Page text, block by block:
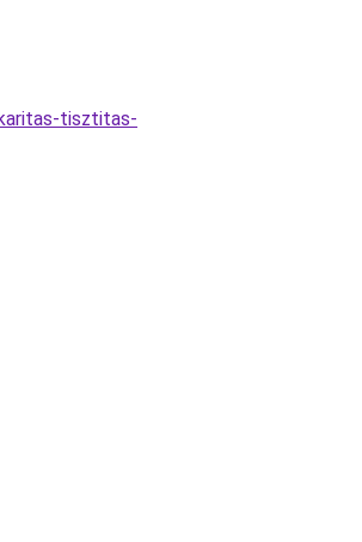
tisztitas-